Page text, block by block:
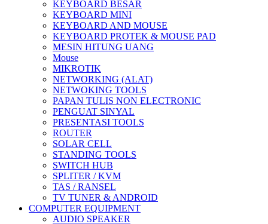
KEYBOARD BESAR
KEYBOARD MINI
KEYBOARD AND MOUSE
KEYBOARD PROTEK & MOUSE PAD
MESIN HITUNG UANG
Mouse
MIKROTIK
NETWORKING (ALAT)
NETWOKING TOOLS
PAPAN TULIS NON ELECTRONIC
PENGUAT SINYAL
PRESENTASI TOOLS
ROUTER
SOLAR CELL
STANDING TOOLS
SWITCH HUB
SPLITER / KVM
TAS / RANSEL
TV TUNER & ANDROID
COMPUTER EQUIPMENT
AUDIO SPEAKER